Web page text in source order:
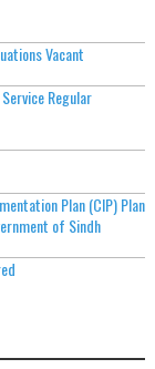
Vacant
Regular
Plan (CIP) Plan
of Sindh